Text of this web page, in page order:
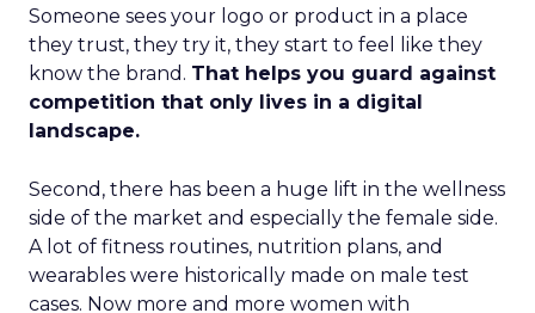
Someone sees your logo or product in a place
they trust, they try it, they start to feel like they
know the brand. That helps you guard against
competition that only lives in a digital
landscape.
Second, there has been a huge lift in the wellness
side of the market and especially the female side.
A lot of fitness routines, nutrition plans, and
wearables were historically made on male test
cases. Now more and more women with